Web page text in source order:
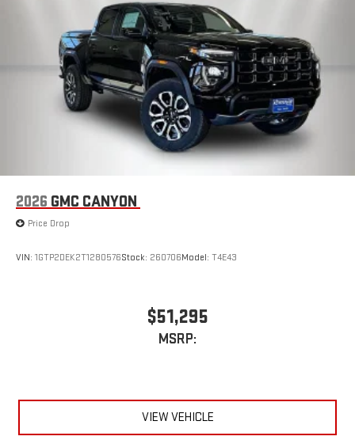
2026 GMC CANYON
Price Drop
VIN: 1GTP2DEK2T1280576Stock: 260706Model: T4E43
$51,295
MSRP:
VIEW VEHICLE